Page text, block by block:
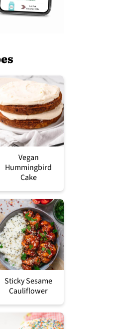
Vegan
Hummingbird
Cake
Sticky Sesame
Cauliflower